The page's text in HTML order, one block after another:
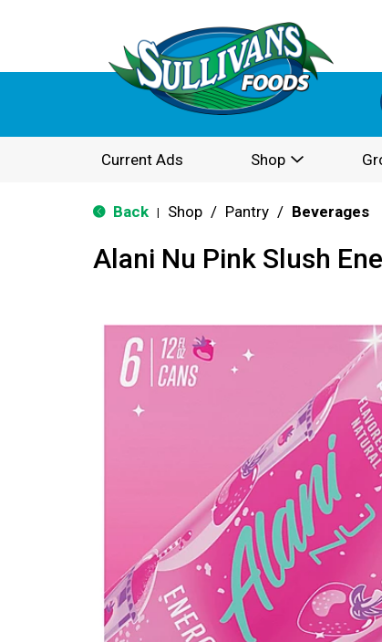
Current Ads Shop
Back Shop / Pantry / Beverages
Alani Nu Pink Slush